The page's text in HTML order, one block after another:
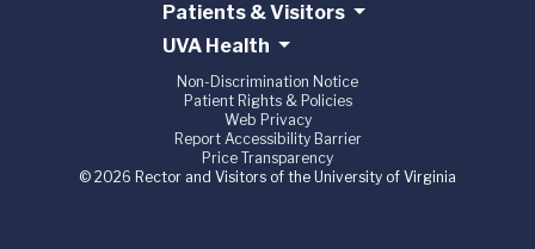
Patients & Visitors
UVA Health
Non-Discrimination Notice
Patient Rights & Policies
Web Privacy
Report Accessibility Barrier
Price Transparency
© 2026 Rector and Visitors of the University of Virginia